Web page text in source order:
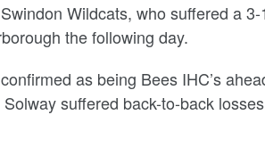
Wildcats, who suffered a
the following day.
as being Bees IHC’s
suffered back-to-back